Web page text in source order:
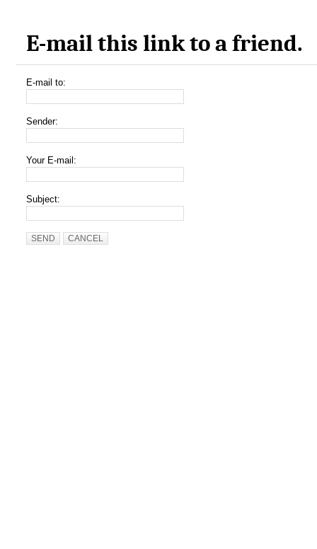
E-mail this link to a friend.
E-mail to:
Sender:
Your E-mail:
Subject:
SEND CANCEL